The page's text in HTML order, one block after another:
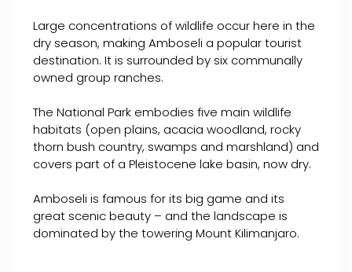
Large concentrations of wildlife occur here in the
dry season, making Amboseli a popular tourist
destination. It is surrounded by six communally
owned group ranches.
The National Park embodies five main wildlife
habitats (open plains, acacia woodland, rocky
thorn bush country, swamps and marshland) and
covers part of a Pleistocene lake basin, now dry.
Amboseli is famous for its big game and its
great scenic beauty – and the landscape is
dominated by the towering Mount Kilimanjaro.